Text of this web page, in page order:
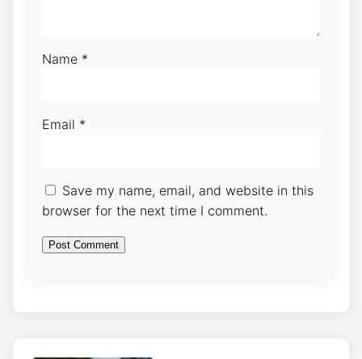
Name *
Email *
Save my name, email, and website in this
browser for the next time I comment.